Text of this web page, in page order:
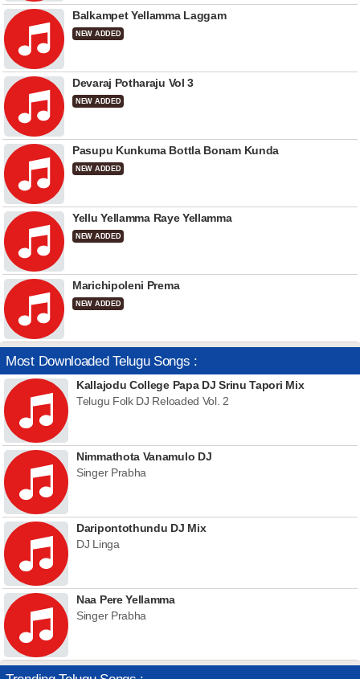
Balkampet Yellamma Laggam
NEW ADDED
Devaraj Potharaju Vol 3
NEW ADDED
Pasupu Kunkuma Bottla Bonam Kunda
NEW ADDED
Yellu Yellamma Raye Yellamma
NEW ADDED
Marichipoleni Prema
NEW ADDED
Most Downloaded Telugu Songs :
Kallajodu College Papa DJ Srinu Tapori Mix
Telugu Folk DJ Reloaded Vol. 2
Nimmathota Vanamulo DJ
Singer Prabha
Daripontothundu DJ Mix
DJ Linga
Naa Pere Yellamma
Singer Prabha